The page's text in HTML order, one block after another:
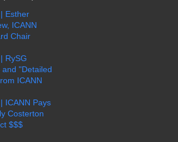
Esther
ICANN
Chair
RySG
"Detailed
ICANN
ICANN Pays
Costerton
$$$